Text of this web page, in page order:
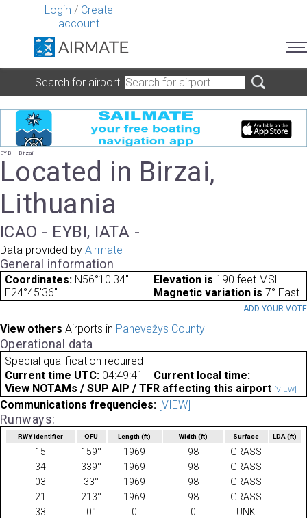
Login / Create
account
Search for airport
EYBI - Birzai
Located in Birzai,
Lithuania
ICAO - EYBI, IATA -
Data provided by Airmate
General information
Coordinates: N56°10'34"
E24°45'36"
Elevation is 190 feet MSL.
Magnetic variation is 7° East
ADD YOUR VOTE
View others Airports in Panevežys County
Operational data
Special qualification required
Current time UTC: 04:49:41
Current local time:
View NOTAMs / SUP AIP / TFR affecting this airport [VIEW]
Communications frequencies: [VIEW]
Runways:
RWY identifier QFU Length(ft) Width (ft) Surface LDA(ft)
15 159° 1969 98
GRASS
34
339° 1969 98
GRASS
03
33° 1969 98
GRASS
21
213° 1969 98
GRASS
33
0° 0 0 UNK